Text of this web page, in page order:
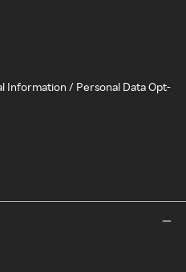
Information / Personal Data Opt-